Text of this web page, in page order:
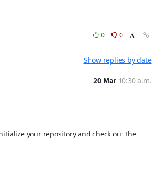
0
0
Show replies by date
20 Mar 10:30 a.m.
your repository and check out the